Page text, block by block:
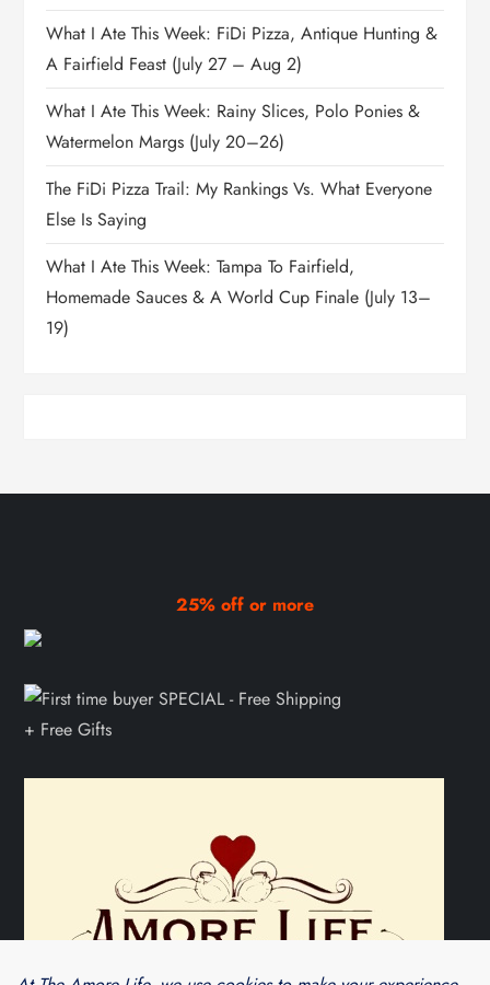
What I Ate This Week: FiDi Pizza, Antique Hunting &
A Fairfield Feast (July 27 – Aug 2)
What I Ate This Week: Rainy Slices, Polo Ponies &
Watermelon Margs (July 20–26)
The FiDi Pizza Trail: My Rankings Vs. What Everyone
Else Is Saying
What I Ate This Week: Tampa To Fairfield,
Homemade Sauces & A World Cup Finale (July 13–
19)
25% off or more